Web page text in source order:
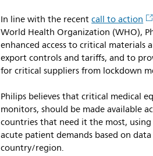
In line with the recentcall to action
World Health Organization (WHO),
enhanced access to critical materials
export controls and tariffs, and to
for critical suppliers from lockdown
Philips believes that critical medical
monitors, should be made available
countries that need it the most,
acute patient demands based on
country/region.